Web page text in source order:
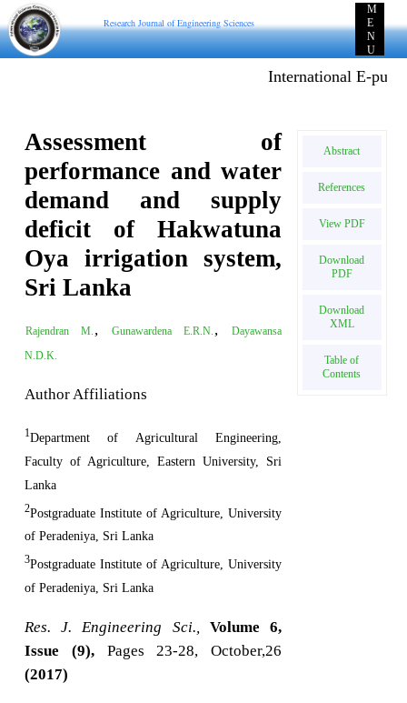
Research Journal of Engineering Sciences
M
E
N
U
International E-
Assessment of
performance and water
demand and supply
deficit of Hakwatuna
Oya irrigation system,
Sri Lanka
Rajendran M. , Gunawardena E.R.N. ,
Dayawansa
N.D.K.
Author Affiliations
1Department of Agricultural Engineering,
Faculty of Agriculture, Eastern University, Sri
Lanka
2Postgraduate Institute of Agriculture, University
of Peradeniya, Sri Lanka
3Postgraduate Institute of Agriculture, University
of Peradeniya, Sri Lanka
Res. J. Engineering Sci.,
Volume 6,
Issue (9),Pages 23-28, October,26
(2017)
Abstract
References
View PDF
Download
PDF
Download
XML
Table of
Contents